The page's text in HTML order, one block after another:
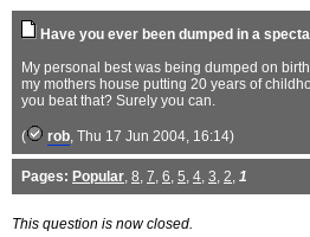
Have you ever been dumped in a
My personal best was being dumped on
my mothers house putting 20 years of
you beat that? Surely you can.
( rob, Thu 17 Jun 2004, 16:14)
Pages: Popular, 8, 7, 6, 5, 4, 3, 2, 1
This question is now closed.